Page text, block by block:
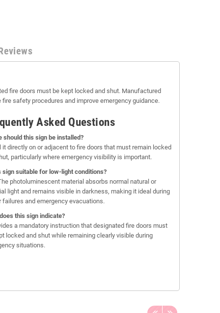
fire doors must be kept locked and shut. Manufactured
safety procedures and improve emergency guidance.
Asked Questions
should this sign be installed?
it directly on or adjacent to fire doors that must remain locked
particularly where emergency visibility is important.
sign suitable for low-light conditions?
photoluminescent material absorbs normal natural or
light and remains visible in darkness, making it ideal during
failures and emergency evacuations.
this sign indicate?
a mandatory instruction that designated fire doors must
locked and shut while remaining clearly visible during
situations.